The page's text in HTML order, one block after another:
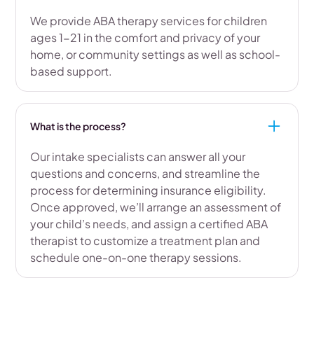
We provide ABA therapy services for children
ages 1-21 in the comfort and privacy of your
home, or community settings as well as school-
based support.
What is the process?
Our intake specialists can answer all your
questions and concerns, and streamline the
process for determining insurance eligibility.
Once approved, we’ll arrange an assessment of
your child’s needs, and assign a certified ABA
therapist to customize a treatment plan and
schedule one-on-one therapy sessions.